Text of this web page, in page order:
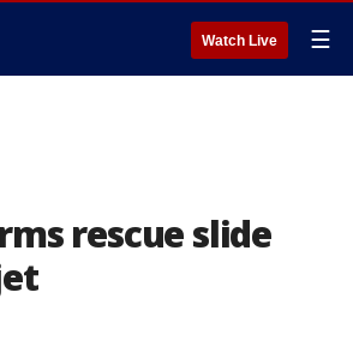
Watch Live ☰
rescue slide